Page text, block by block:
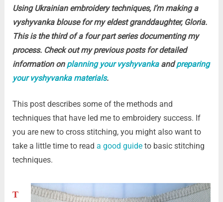
Using Ukrainian embroidery techniques, I’m making a
vyshyvanka blouse for my eldest granddaughter, Gloria.
This is the third of a four part series documenting my
process. Check out my previous posts for detailed
information on planning your vyshyvankaandpreparing
your vyshyvanka materials.
This post describes some of the methods and
techniques that have led me to embroidery success. If
you are new to cross stitching, you might also want to
take a little time to read a good guideto basic stitching
techniques.
T